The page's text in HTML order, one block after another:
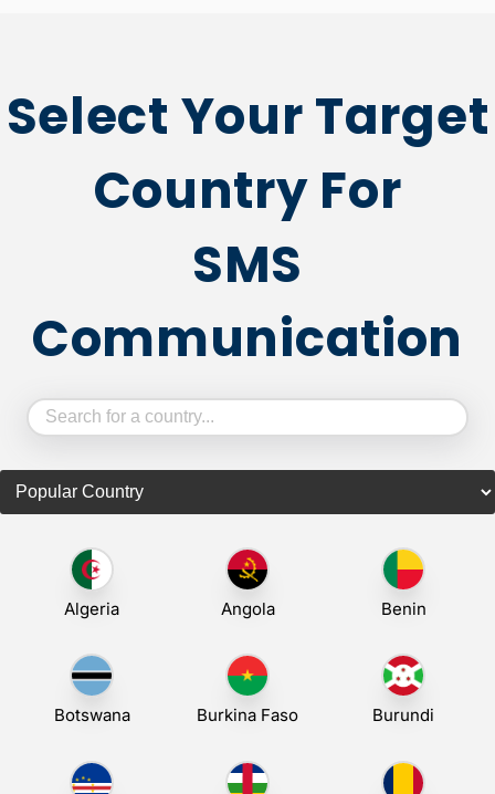
Select Your Target
Country For
SMS
Communication
Algeria Angola Benin
Botswana Burkina Faso Burundi